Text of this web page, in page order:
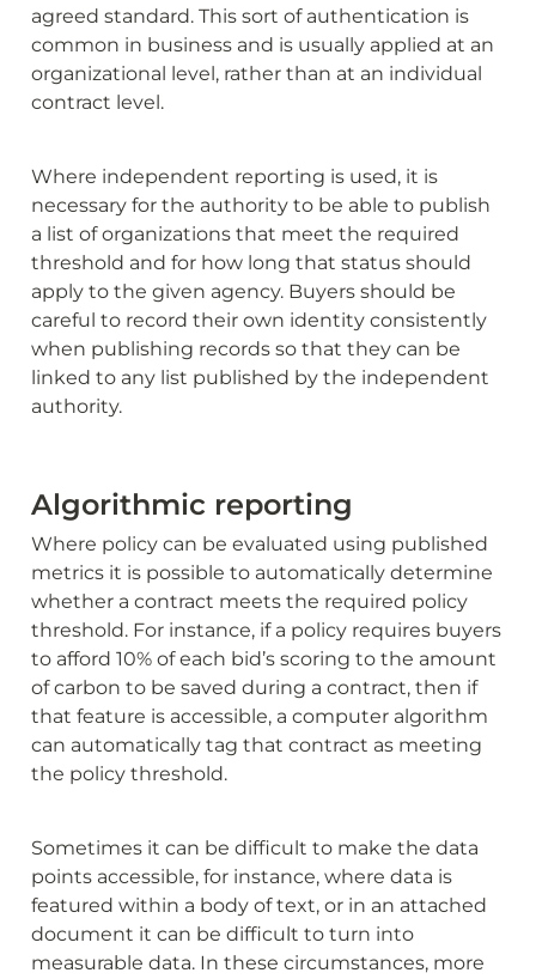
agreed standard. This sort of authentication is
common in business and is usually applied at an
organizational level, rather than at an individual
contract level.
Where independent reporting is used, it is
necessary for the authority to be able to publish
a list of organizations that meet the required
threshold and for how long that status should
apply to the given agency. Buyers should be
careful to record their own identity consistently
when publishing records so that they can be
linked to any list published by the independent
authority.
Algorithmic reporting
Where policy can be evaluated using published
metrics it is possible to automatically determine
whether a contract meets the required policy
threshold. For instance, if a policy requires buyers
to afford 10% of each bid’s scoring to the amount
of carbon to be saved during a contract, then if
that feature is accessible, a computer algorithm
can automatically tag that contract as meeting
the policy threshold.
Sometimes it can be difficult to make the data
points accessible, for instance, where data is
featured within a body of text, or in an attached
document it can be difficult to turn into
measurable data. In these circumstances, more